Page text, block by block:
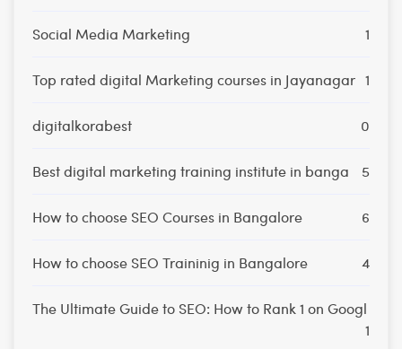
Social Media Marketing 1
Top rated digital Marketing courses in Jayanagar 1
digitalkorabest 0
Best digital marketing training institute in banga 5
How to choose SEO Courses in Bangalore 6
How to choose SEO Traininig in Bangalore 4
The Ultimate Guide to SEO: How to Rank 1 on Googl
1